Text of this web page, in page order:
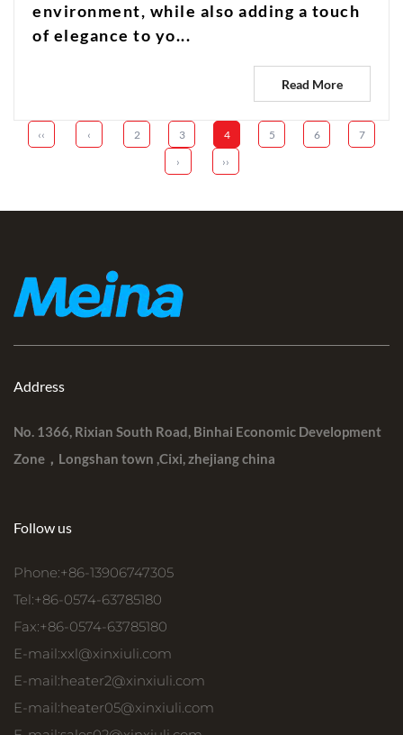
environment, while also adding a touch
of elegance to yo...
Read More
‹‹ ‹ 2 3 4 5 6
7
›
››
Address
No. 1366, Rixian South Road, Binhai Economic Development
Zone，Longshan town ,Cixi, zhejiang china
Follow us
Phone:+86-13906747305
Tel:+86-0574-63785180
Fax:+86-0574-63785180
E-mail:xxl@xinxiuli.com
E-mail:heater2@xinxiuli.com
E-mail:heater05@xinxiuli.com